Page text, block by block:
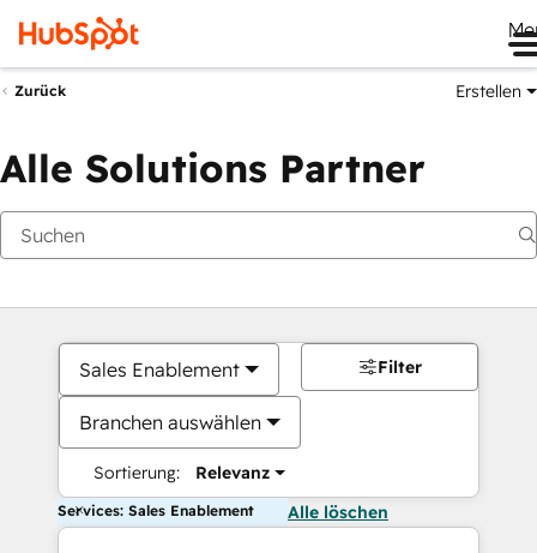
Zurück Erstellen
Alle Solutions Partner
Sales Enablement
Branchen auswählen
Sortierung: Relevanz
Filter
Services: Sales Enablement Alle löschen